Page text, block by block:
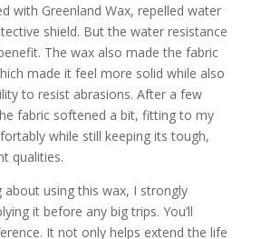
with Greenland Wax, repelled water
shield. But the water resistance
The wax also made the fabric
made it feel more solid while also
to resist abrasions. After a few
fabric softened a bit, fitting to my
while still keeping its tough,
qualities.
about using this wax, I strongly
it before any big trips. You’ll
It not only helps extend the life